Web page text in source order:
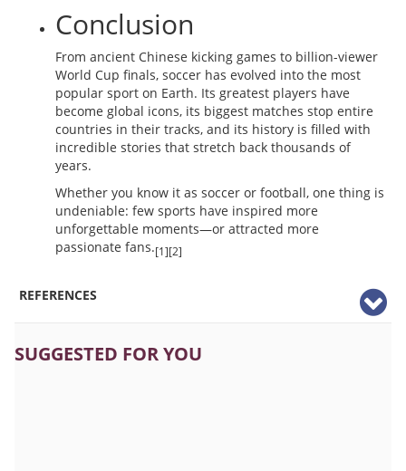
Conclusion
From ancient Chinese kicking games to billion-viewer
World Cup finals, soccer has evolved into the most
popular sport on Earth. Its greatest players have
become global icons, its biggest matches stop entire
countries in their tracks, and its history is filled with
incredible stories that stretch back thousands of
years.
Whether you know it as soccer or football, one thing is
undeniable: few sports have inspired more
unforgettable moments—or attracted more
passionate fans.[1][2]
REFERENCES
SUGGESTED FOR YOU